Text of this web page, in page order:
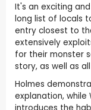
It's an exciting
long list of locals
entry closest to
extensively
for their monster
story, as well as
Holmes
explanation,